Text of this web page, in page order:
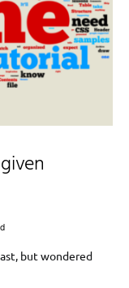
but wondered